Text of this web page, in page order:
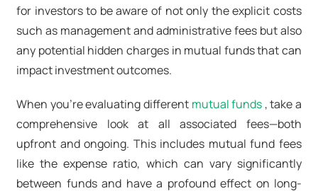
for investors to be aware of not only the explicit costs
such as management and administrative fees but also
any potential hidden charges in mutual funds that can
impact investment outcomes.
When you're evaluating different mutual funds , take a
comprehensive look at all associated fees—both
upfront and ongoing. This includes mutual fund fees
like the expense ratio, which can vary significantly
between funds and have a profound effect on long-